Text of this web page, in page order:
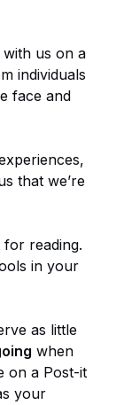
us on a
individuals
face and
that we’re
for reading.
in your
as little
when
on a Post-it
your